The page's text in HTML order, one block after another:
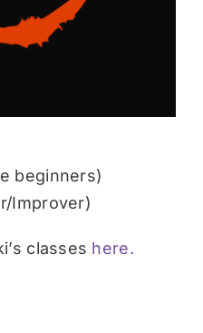
beginners)
Improver)
classes here.